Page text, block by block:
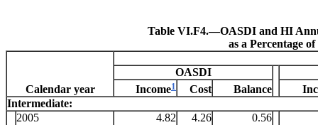
Table VI.F4.—OASDI and HI
as a Percentage
Calendar year
OASDI
Income1 Cost Balance
Intermediate:
2005
4.82 4.26
0.56